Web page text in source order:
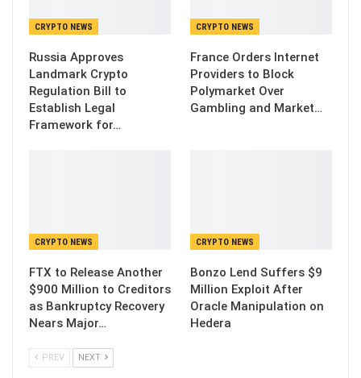
CRYPTO NEWS
Russia Approves
Landmark Crypto
Regulation Bill to
Establish Legal
Framework for…
CRYPTO NEWS
France Orders Internet
Providers to Block
Polymarket Over
Gambling and Market…
CRYPTO NEWS
FTX to Release Another
$900 Million to Creditors
as Bankruptcy Recovery
Nears Major…
CRYPTO NEWS
Bonzo Lend Suffers $9
Million Exploit After
Oracle Manipulation on
Hedera
PREV NEXT